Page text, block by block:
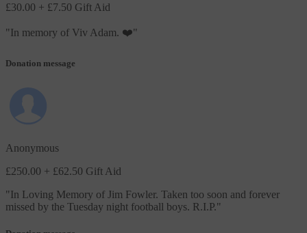
£30.00 + £7.50 Gift Aid
"In memory of Viv Adam. ❤️"
Donation message
Anonymous
£250.00 + £62.50 Gift Aid
"In Loving Memory of Jim Fowler. Taken too soon and forever
missed by the Tuesday night football boys. R.I.P."